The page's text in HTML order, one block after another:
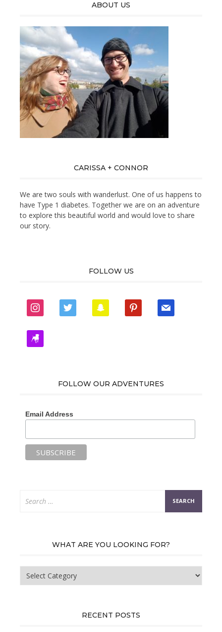
ABOUT US
CARISSA + CONNOR
We are two souls with wanderlust. One of us happens to
have Type 1 diabetes. Together we are on an adventure
to explore this beautiful world and would love to share
our story.
FOLLOW US
instagram twitter snapchat pinterest mail
zynga
FOLLOW OUR ADVENTURES
Email Address
for:
WHAT ARE YOU LOOKING FOR?
are
RECENT POSTS